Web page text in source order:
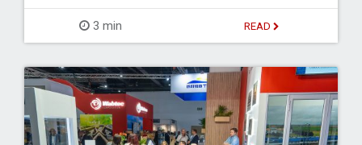
3 min READ